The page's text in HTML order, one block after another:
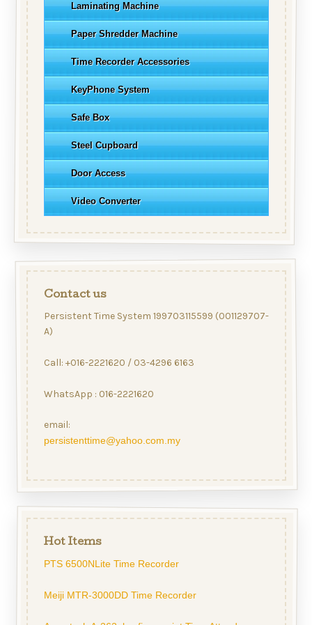
Laminating Machine
Paper Shredder Machine
Time Recorder Accessories
KeyPhone System
Safe Box
Steel Cupboard
Door Access
Video Converter
Contact us
Persistent Time System 199703115599 (001129707-
A)
Call: +016-2221620 / 03-4296 6163
WhatsApp : 016-2221620
email:
persistenttime@yahoo.com.my
Hot Items
PTS 6500NLite Time Recorder
Meiji MTR-3000DD Time Recorder